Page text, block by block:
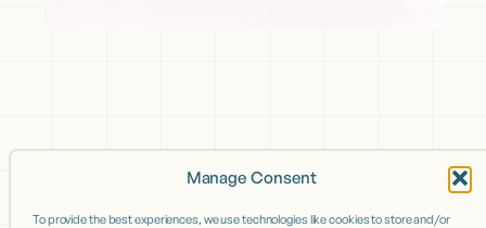
Manage Consent
To provide the best experiences, we use technologies like cookies to store and/or